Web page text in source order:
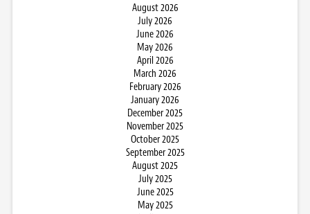
August 2026
July 2026
June 2026
May 2026
April 2026
March 2026
February 2026
January 2026
December 2025
November 2025
October 2025
September 2025
August 2025
July 2025
June 2025
May 2025